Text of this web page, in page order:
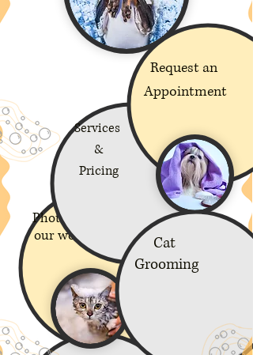
Photos of
our work
Services
&
Pricing
Request an
Appointment
Policies
Cat
Grooming